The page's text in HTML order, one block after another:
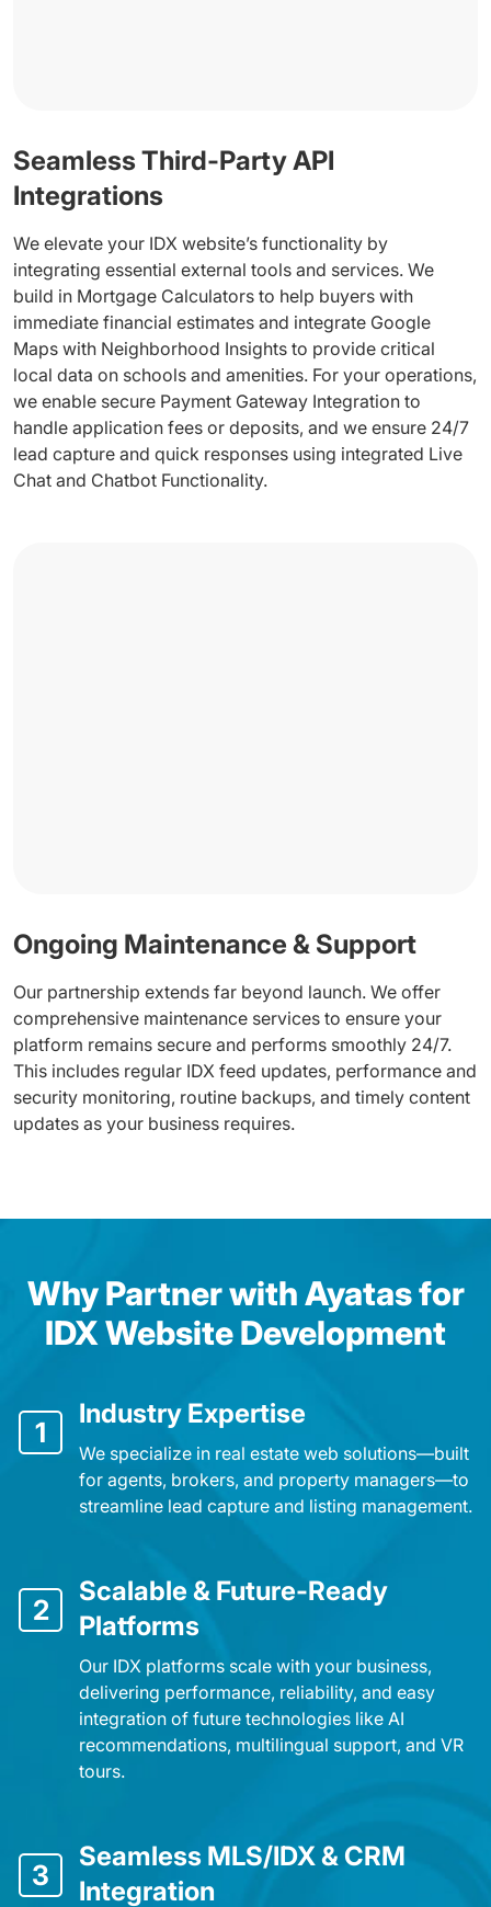
Seamless Third-Party API
Integrations
We elevate your IDX website’s functionality by
integrating essential external tools and services. We
build in Mortgage Calculators to help buyers with
immediate financial estimates and integrate Google
Maps with Neighborhood Insights to provide critical
local data on schools and amenities. For your operations,
we enable secure Payment Gateway Integration to
handle application fees or deposits, and we ensure 24/7
lead capture and quick responses using integrated Live
Chat and Chatbot Functionality.
Ongoing Maintenance & Support
Our partnership extends far beyond launch. We offer
comprehensive maintenance services to ensure your
platform remains secure and performs smoothly 24/7.
This includes regular IDX feed updates, performance and
security monitoring, routine backups, and timely content
updates as your business requires.
Why Partner with Ayatas for
IDX Website Development
1
Industry Expertise
We specialize in real estate web solutions—built
for agents, brokers, and property managers—to
streamline lead capture and listing management.
2
Scalable & Future-Ready
Platforms
Our IDX platforms scale with your business,
delivering performance, reliability, and easy
integration of future technologies like AI
recommendations, multilingual support, and VR
tours.
3
Seamless MLS/IDX & CRM
Integration